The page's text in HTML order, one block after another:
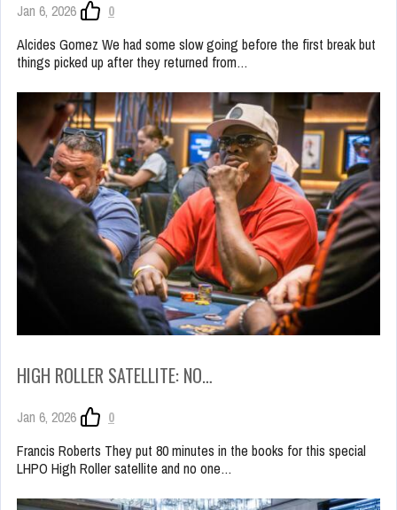
Jan 6, 2026
0
Alcides Gomez We had some slow going before the first break but
things picked up after they returned from…
HIGH ROLLER SATELLITE: NO…
Jan 6, 2026
0
Francis Roberts They put 80 minutes in the books for this special
LHPO High Roller satellite and no one…